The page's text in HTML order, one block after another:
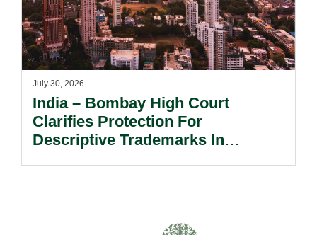
July 30, 2026
India – Bombay High Court
Clarifies Protection For
Descriptive Trademarks In